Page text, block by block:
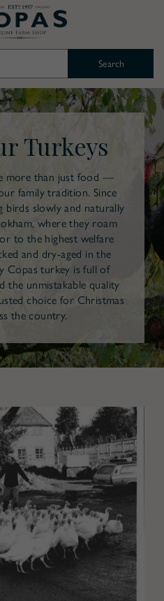
Turkeys
more than just food —
family tradition. Since
birds slowly and naturally
where they roam
to the highest welfare
and dry-aged in the
Copas turkey is full of
the unmistakable quality
choice for Christmas
the country.